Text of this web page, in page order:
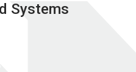
Systems